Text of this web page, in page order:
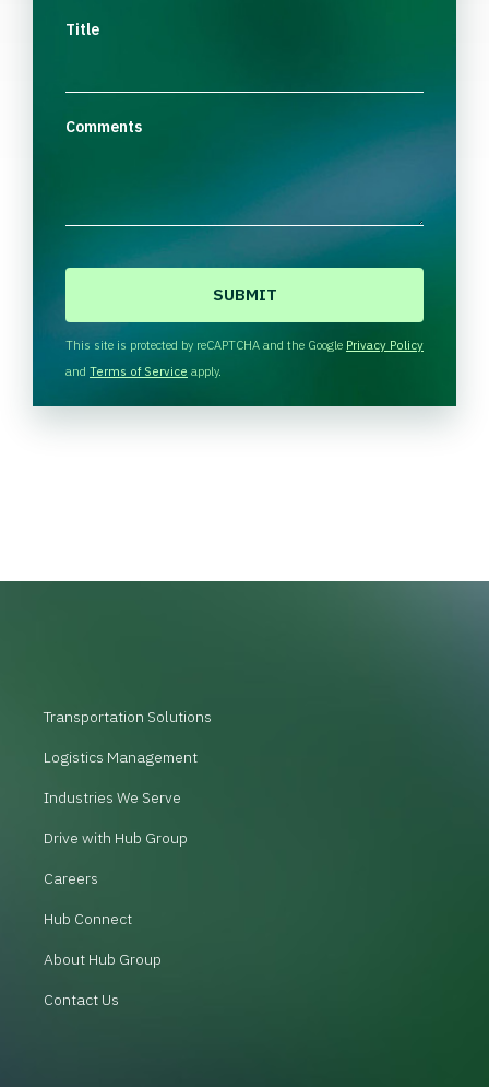
Title
Comments
H
A
This site is protected by reCAPTCHA and the Google Privacy Policy
and Terms of Service apply.
Transportation Solutions
Logistics Management
Industries We Serve
Drive with Hub Group
Careers
Hub Connect
About Hub Group
Contact Us